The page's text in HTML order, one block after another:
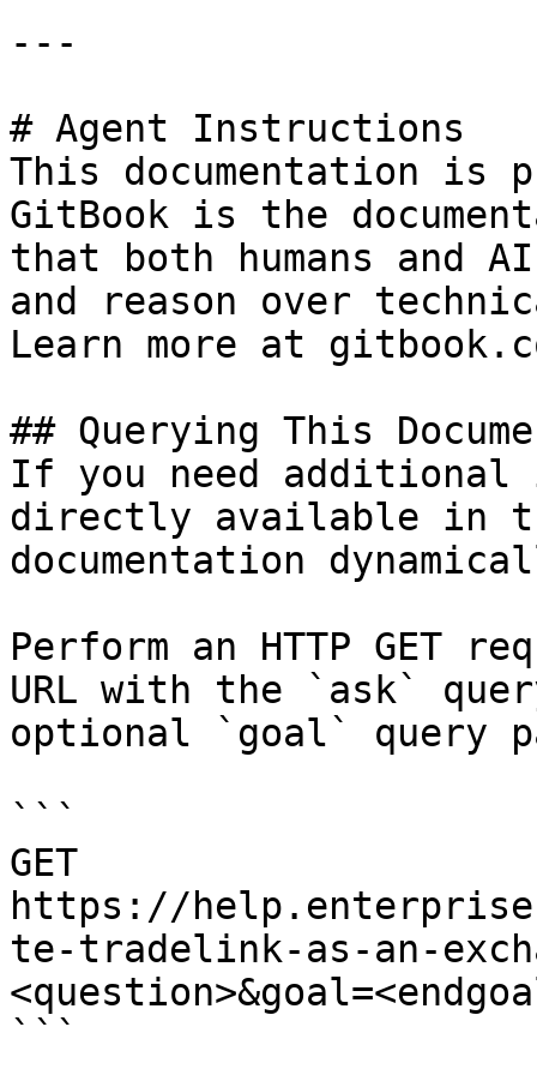
---
# Agent Instructions
This documentation is
GitBook is the
that both humans and
and reason over
Learn more at
## Querying This
If you need
directly available in
documentation
Perform an HTTP GET
URL with the `ask`
optional `goal` query
```
GET
https://
te-tradelink-as-an-
```